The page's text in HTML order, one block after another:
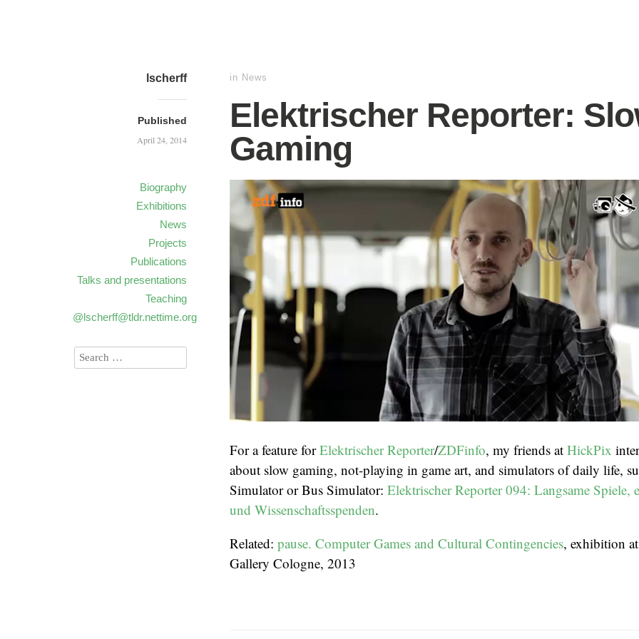
lscherff
Published
April 24, 2014
Biography
Exhibitions
News
Projects
Publications
Talks and presentations
Teaching
@lscherff@tldr.nettime.org
in News
Elektrischer Reporter:
Gaming
For a feature forElektrischer Reporter/ZDFinfo, my friends at HickPix
about slow gaming, not-playing in game art, and simulators of daily life,
Simulator or Bus Simulator: Elektrischer Reporter 094: Langsame
und Wissenschaftsspenden.
Related: pause. Computer Games and Cultural Contingencies, exhibition
Gallery Cologne, 2013